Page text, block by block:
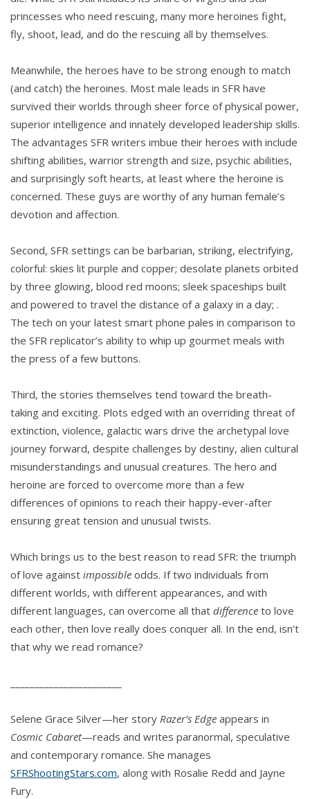
princesses who need rescuing, many more heroines fight,
fly, shoot, lead, and do the rescuing all by themselves.
Meanwhile, the heroes have to be strong enough to match
(and catch) the heroines. Most male leads in SFR have
survived their worlds through sheer force of physical power,
superior intelligence and innately developed leadership skills.
The advantages SFR writers imbue their heroes with include
shifting abilities, warrior strength and size, psychic abilities,
and surprisingly soft hearts, at least where the heroine is
concerned. These guys are worthy of any human female’s
devotion and affection.
Second, SFR settings can be barbarian, striking, electrifying,
colorful: skies lit purple and copper; desolate planets orbited
by three glowing, blood red moons; sleek spaceships built
and powered to travel the distance of a galaxy in a day; .
The tech on your latest smart phone pales in comparison to
the SFR replicator’s ability to whip up gourmet meals with
the press of a few buttons.
Third, the stories themselves tend toward the breath-
taking and exciting. Plots edged with an overriding threat of
extinction, violence, galactic wars drive the archetypal love
journey forward, despite challenges by destiny, alien cultural
misunderstandings and unusual creatures. The hero and
heroine are forced to overcome more than a few
differences of opinions to reach their happy-ever-after
ensuring great tension and unusual twists.
Which brings us to the best reason to read SFR: the triumph
of love against impossible odds. If two individuals from
different worlds, with different appearances, and with
different languages, can overcome all that difference to love
each other, then love really does conquer all. In the end, isn’t
that why we read romance?
Selene Grace Silver—her story Razer’s Edge appears in
Cosmic Cabaret—reads and writes paranormal, speculative
and contemporary romance. She manages
SFRShootingStars.com, along with Rosalie Redd and Jayne
Fury.